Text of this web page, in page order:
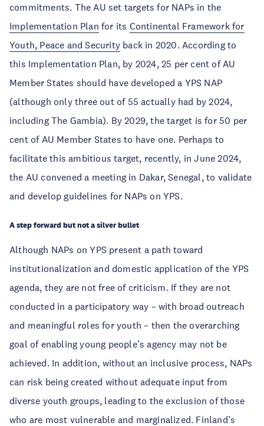
commitments. The AU set targets for NAPs in the
Implementation Plan for its Continental Framework for
Youth, Peace and Security back in 2020. According to
this Implementation Plan, by 2024, 25 per cent of AU
Member States should have developed a YPS NAP
(although only three out of 55 actually had by 2024,
including The Gambia). By 2029, the target is for 50 per
cent of AU Member States to have one. Perhaps to
facilitate this ambitious target, recently, in June 2024,
the AU convened a meeting in Dakar, Senegal, to validate
and develop guidelines for NAPs on YPS.
A step forward but not a silver bullet
Although NAPs on YPS present a path toward
institutionalization and domestic application of the YPS
agenda, they are not free of criticism. If they are not
conducted in a participatory way – with broad outreach
and meaningful roles for youth – then the overarching
goal of enabling young people’s agency may not be
achieved. In addition, without an inclusive process, NAPs
can risk being created without adequate input from
diverse youth groups, leading to the exclusion of those
who are most vulnerable and marginalized. Finland’s